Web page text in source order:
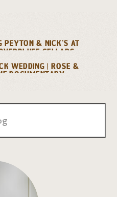
WEDDING | ROSE &
PEYTON & NICK’S AT
CELLARS